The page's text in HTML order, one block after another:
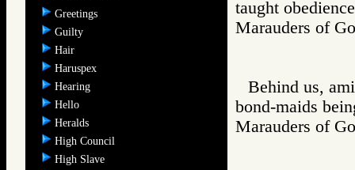
Greetings
Guilty
Hair
Haruspex
Hearing
Hello
Heralds
High Council
High Slave
taught
Marauders of
Behind us,
bond-maids
Marauders of